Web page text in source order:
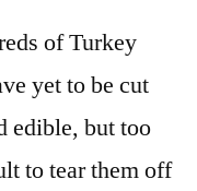
of Turkey
yet to be cut
edible, but too
to tear them off